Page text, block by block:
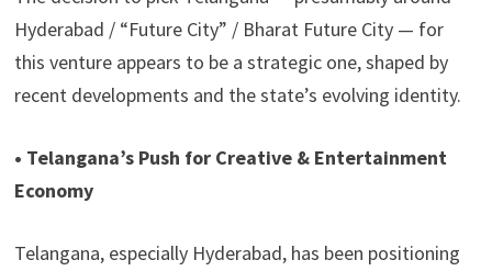
Hyderabad / “Future City” / Bharat Future City — for
this venture appears to be a strategic one, shaped by
recent developments and the state’s evolving identity.
• Telangana’s Push for Creative & Entertainment
Economy
Telangana, especially Hyderabad, has been positioning